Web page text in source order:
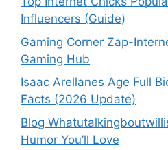
Influencers (Guide)
Gaming Corner Zap-
Gaming Hub
Isaac Arellanes Age Full
Facts (2026 Update)
Blog
Humor You’ll Love